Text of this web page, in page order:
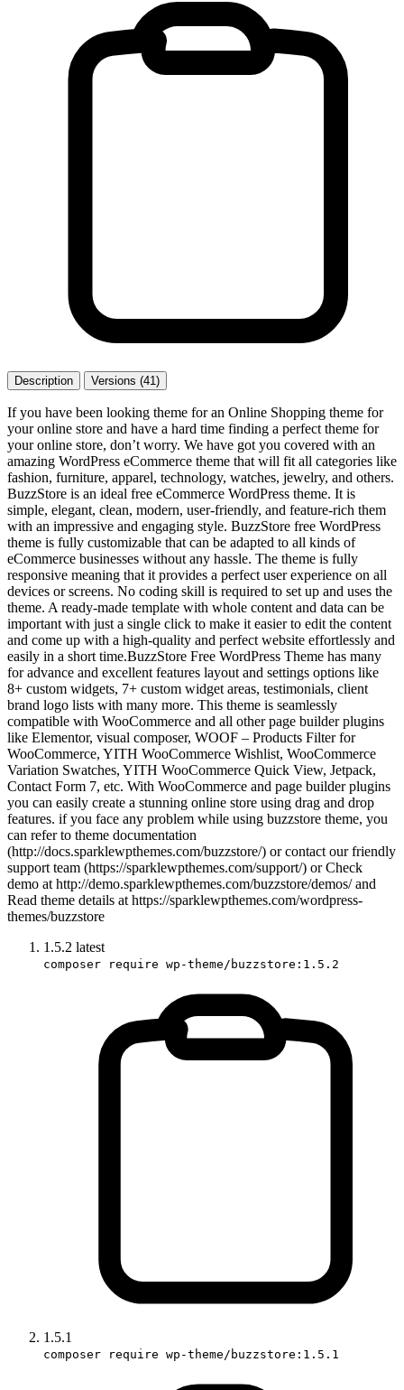
Description Versions (41)
If you have been looking theme for an Online Shopping theme for
your online store and have a hard time finding a perfect theme for
your online store, don’t worry. We have got you covered with an
amazing WordPress eCommerce theme that will fit all categories like
fashion, furniture, apparel, technology, watches, jewelry, and others.
BuzzStore is an ideal free eCommerce WordPress theme. It is
simple, elegant, clean, modern, user-friendly, and feature-rich them
with an impressive and engaging style. BuzzStore free WordPress
theme is fully customizable that can be adapted to all kinds of
eCommerce businesses without any hassle. The theme is fully
responsive meaning that it provides a perfect user experience on all
devices or screens. No coding skill is required to set up and uses the
theme. A ready-made template with whole content and data can be
important with just a single click to make it easier to edit the content
and come up with a high-quality and perfect website effortlessly and
easily in a short time.BuzzStore Free WordPress Theme has many
for advance and excellent features layout and settings options like
8+ custom widgets, 7+ custom widget areas, testimonials, client
brand logo lists with many more. This theme is seamlessly
compatible with WooCommerce and all other page builder plugins
like Elementor, visual composer, WOOF – Products Filter for
WooCommerce, YITH WooCommerce Wishlist, WooCommerce
Variation Swatches, YITH WooCommerce Quick View, Jetpack,
Contact Form 7, etc. With WooCommerce and page builder plugins
you can easily create a stunning online store using drag and drop
features. if you face any problem while using buzzstore theme, you
can refer to theme documentation
(http://docs.sparklewpthemes.com/buzzstore/) or contact our friendly
support team (https://sparklewpthemes.com/support/) or Check
demo at http://demo.sparklewpthemes.com/buzzstore/demos/ and
Read theme details at https://sparklewpthemes.com/wordpress-
themes/buzzstore
1.5.2 latest
composer require wp-theme/buzzstore:1.5.2
1.5.1
composer require wp-theme/buzzstore:1.5.1